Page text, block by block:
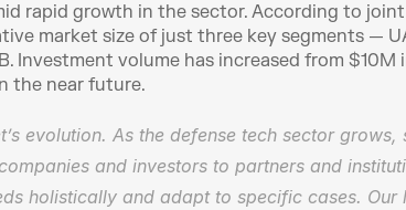
rapid growth in the sector. According to
market size of just three key segments —
Investment volume has increased from $10M
the near future.
evolution. As the defense tech sector grows,
and investors to partners and
holistically and adapt to specific cases. Our